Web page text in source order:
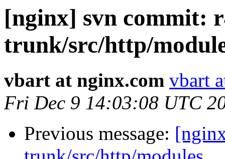
[nginx] svn commit:
trunk/src/http/
vbart at nginx.com vbart
Fri Dec 9 14:03:08 UTC
Previous message: